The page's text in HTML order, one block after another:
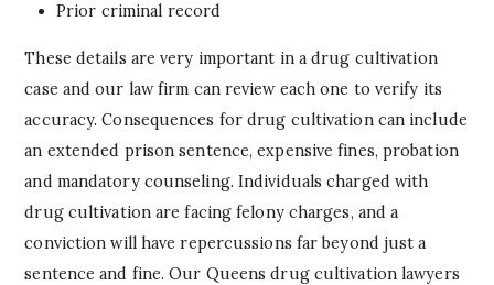
Prior criminal record
These details are very important in a drug cultivation
case and our law firm can review each one to verify its
accuracy. Consequences for drug cultivation can include
an extended prison sentence, expensive fines, probation
and mandatory counseling. Individuals charged with
drug cultivation are facing felony charges, and a
conviction will have repercussions far beyond just a
sentence and fine. Our Queens drug cultivation lawyers